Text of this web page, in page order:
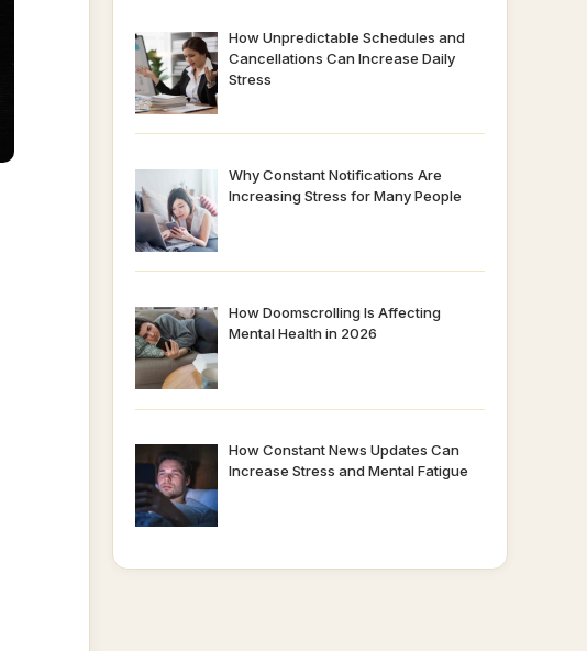
How Unpredictable Schedules and
Cancellations Can Increase Daily
Stress
Why Constant Notifications Are
Increasing Stress for Many People
How Doomscrolling Is Affecting
Mental Health in 2026
How Constant News Updates Can
Increase Stress and Mental Fatigue